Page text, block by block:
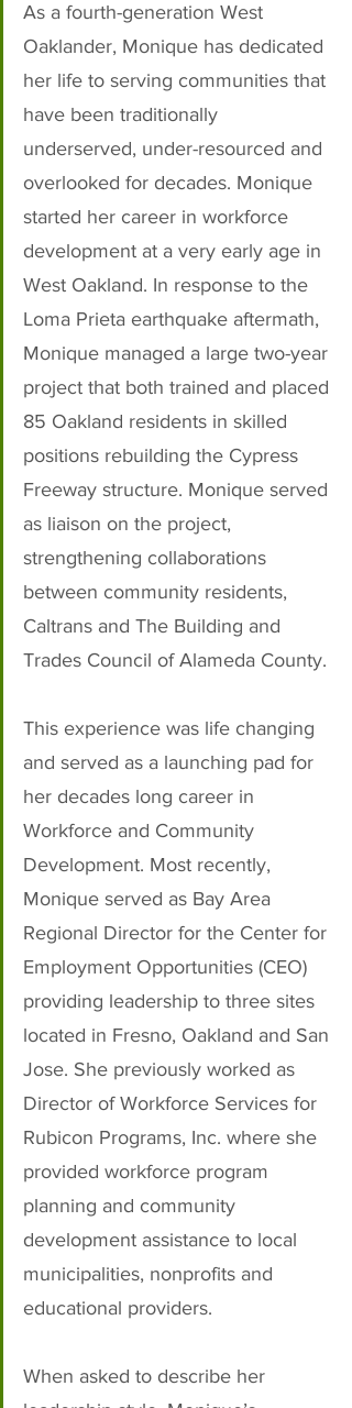
As a fourth-generation West
Oaklander, Monique has dedicated
her life to serving communities that
have been traditionally
underserved, under-resourced and
overlooked for decades. Monique
started her career in workforce
development at a very early age in
West Oakland. In response to the
Loma Prieta earthquake aftermath,
Monique managed a large two-year
project that both trained and placed
85 Oakland residents in skilled
positions rebuilding the Cypress
Freeway structure. Monique served
as liaison on the project,
strengthening collaborations
between community residents,
Caltrans and The Building and
Trades Council of Alameda County.
This experience was life changing
and served as a launching pad for
her decades long career in
Workforce and Community
Development. Most recently,
Monique served as Bay Area
Regional Director for the Center for
Employment Opportunities (CEO)
providing leadership to three sites
located in Fresno, Oakland and San
Jose. She previously worked as
Director of Workforce Services for
Rubicon Programs, Inc. where she
provided workforce program
planning and community
development assistance to local
municipalities, nonprofits and
educational providers.
When asked to describe her